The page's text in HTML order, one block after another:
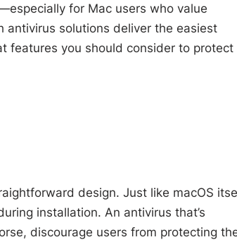
for Mac users who value
antivirus solutions deliver the easiest
features you should consider to protect
design. Just like macOS
installation. An antivirus that’s
discourage users from protecting